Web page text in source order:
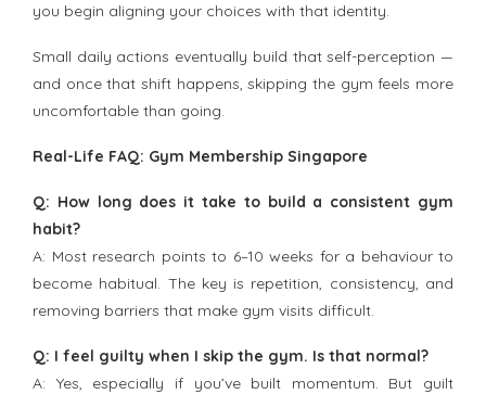
you begin aligning your choices with that identity.
Small daily actions eventually build that self-perception —
and once that shift happens, skipping the gym feels more
uncomfortable than going.
Real-Life FAQ: Gym Membership Singapore
Q: How long does it take to build a consistent gym
habit?
A: Most research points to 6–10 weeks for a behaviour to
become habitual. The key is repetition, consistency, and
removing barriers that make gym visits difficult.
Q: I feel guilty when I skip the gym. Is that normal?
A: Yes, especially if you’ve built momentum. But guilt